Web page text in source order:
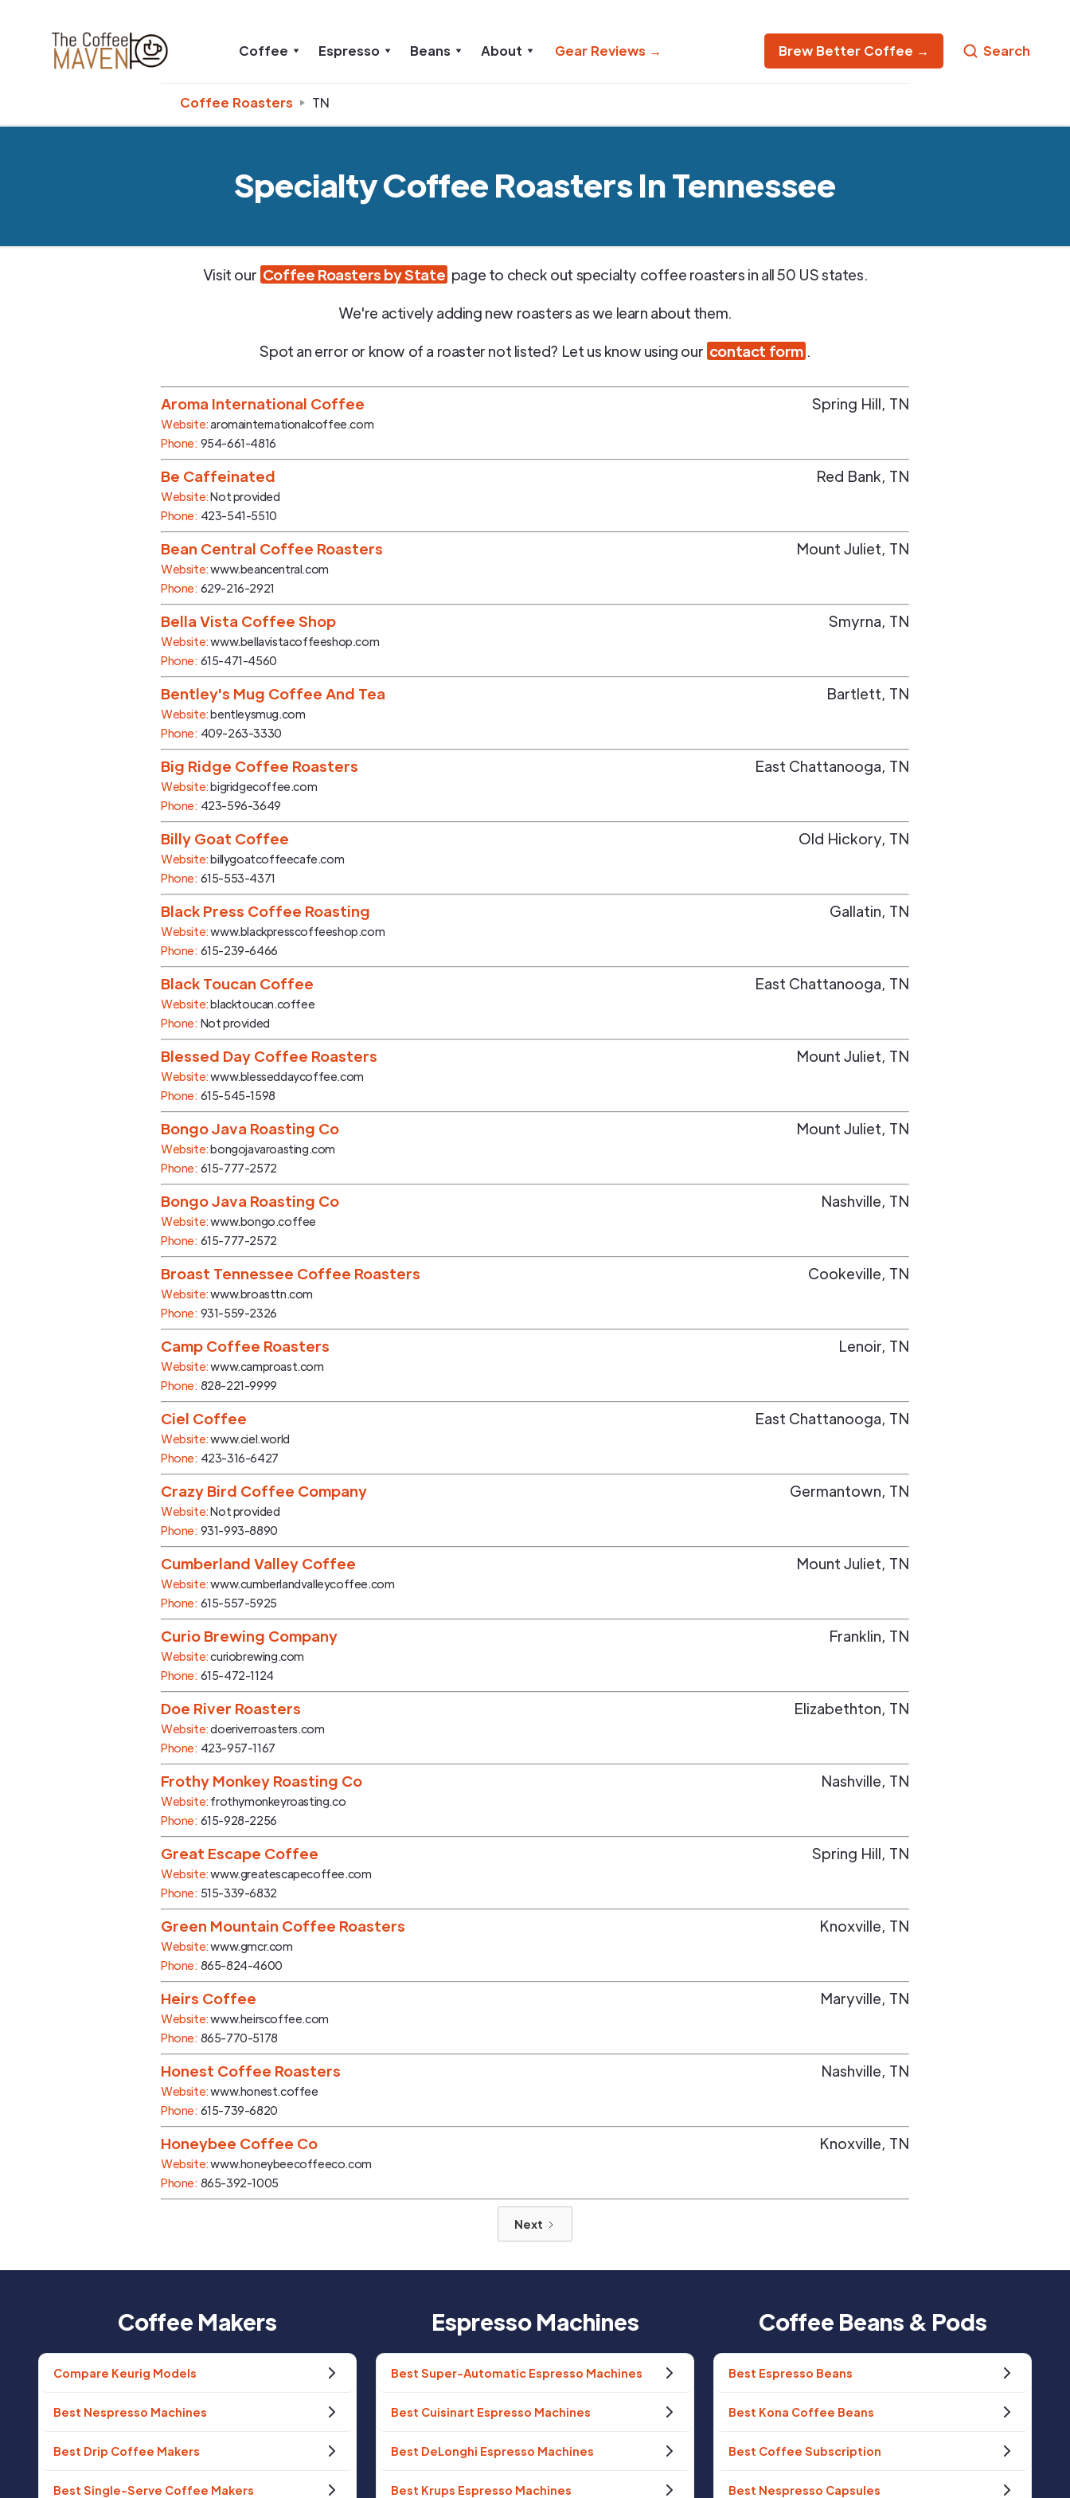
Coffee Espresso Beans About Gear Reviews → Brew Better Coffee → Search
Coffee Roasters TN
Specialty Coffee Roasters In Tennessee
Visit our Coffee Roasters by State page to check out specialty coffee roasters in all 50 US states.
We're actively adding new roasters as we learn about them.
Spot an error or know of a roaster not listed? Let us know using our contact form .
Aroma International Coffee Spring Hill, TN
Website:aromainternationalcoffee.com
Phone: 954-661-4816
Be Caffeinated Red Bank, TN
Website:Not provided
Phone: 423-541-5510
Bean Central Coffee Roasters Mount Juliet, TN
Website:www.beancentral.com
Phone: 629-216-2921
Bella Vista Coffee Shop Smyrna, TN
Website:www.bellavistacoffeeshop.com
Phone: 615-471-4560
Bentley's Mug Coffee And Tea Bartlett, TN
Website:bentleysmug.com
Phone: 409-263-3330
Big Ridge Coffee Roasters East Chattanooga, TN
Website:bigridgecoffee.com
Phone: 423-596-3649
Billy Goat Coffee Old Hickory, TN
Website:billygoatcoffeecafe.com
Phone: 615-553-4371
Black Press Coffee Roasting Gallatin, TN
Website:www.blackpresscoffeeshop.com
Phone: 615-239-6466
Black Toucan Coffee East Chattanooga, TN
Website:blacktoucan.coffee
Phone: Not provided
Blessed Day Coffee Roasters Mount Juliet, TN
Website:www.blesseddaycoffee.com
Phone: 615-545-1598
Bongo Java Roasting Co Mount Juliet, TN
Website:bongojavaroasting.com
Phone: 615-777-2572
Bongo Java Roasting Co Nashville, TN
Website:www.bongo.coffee
Phone: 615-777-2572
Broast Tennessee Coffee Roasters Cookeville, TN
Website:www.broasttn.com
Phone: 931-559-2326
Camp Coffee Roasters Lenoir, TN
Website:www.camproast.com
Phone: 828-221-9999
Ciel Coffee East Chattanooga, TN
Website:www.ciel.world
Phone: 423-316-6427
Crazy Bird Coffee Company Germantown, TN
Website:Not provided
Phone: 931-993-8890
Cumberland Valley Coffee Mount Juliet, TN
Website:www.cumberlandvalleycoffee.com
Phone: 615-557-5925
Curio Brewing Company Franklin, TN
Website:curiobrewing.com
Phone: 615-472-1124
Doe River Roasters Elizabethton, TN
Website:doeriverroasters.com
Phone: 423-957-1167
Frothy Monkey Roasting Co Nashville, TN
Website: frothymonkeyroasting.co
Phone: 615-928-2256
Great Escape Coffee Spring Hill, TN
Website:www.greatescapecoffee.com
Phone: 515-339-6832
Green Mountain Coffee Roasters Knoxville, TN
Website:www.gmcr.com
Phone: 865-824-4600
Heirs Coffee Maryville, TN
Website:www.heirscoffee.com
Phone: 865-770-5178
Honest Coffee Roasters Nashville, TN
Website:www.honest.coffee
Phone: 615-739-6820
Honeybee Coffee Co Knoxville, TN
Website:www.honeybeecoffeeco.com
Phone: 865-392-1005
Next
Coffee Makers
Compare Keurig Models
Best Nespresso Machines
Best Drip Coffee Makers
Best Single-Serve Coffee Makers
Espresso Machines
Best Super-Automatic Espresso Machines
Best Cuisinart Espresso Machines
Best DeLonghi Espresso Machines
Best Krups Espresso Machines
Coffee Beans & Pods
Best Espresso Beans
Best Kona Coffee Beans
Best Coffee Subscription
Best Nespresso Capsules